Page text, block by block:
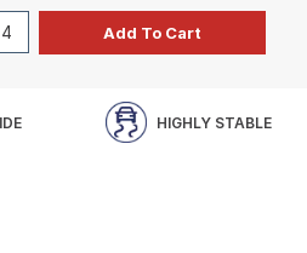
HIGHLY STABLE